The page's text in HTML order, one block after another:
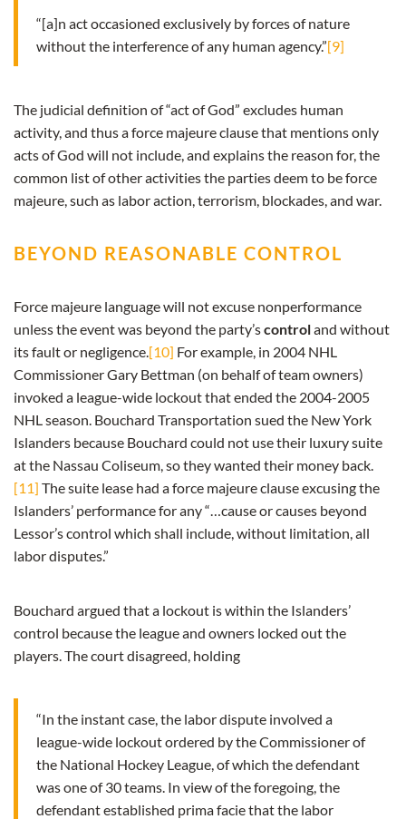
“[a]n act occasioned exclusively by forces of nature
without the interference of any human agency.”[9]
The judicial definition of “act of God” excludes human
activity, and thus a force majeure clause that mentions only
acts of God will not include, and explains the reason for, the
common list of other activities the parties deem to be force
majeure, such as labor action, terrorism, blockades, and war.
BEYOND REASONABLE CONTROL
Force majeure language will not excuse nonperformance
unless the event was beyond the party’scontroland without
its fault or negligence. [10] For example, in 2004 NHL
Commissioner Gary Bettman (on behalf of team owners)
invoked a league-wide lockout that ended the 2004-2005
NHL season. Bouchard Transportation sued the New York
Islanders because Bouchard could not use their luxury suite
at the Nassau Coliseum, so they wanted their money back.
[11] The suite lease had a force majeure clause excusing the
Islanders’ performance for any “…cause or causes beyond
Lessor’s control which shall include, without limitation, all
labor disputes.”
Bouchard argued that a lockout is within the Islanders’
control because the league and owners locked out the
players. The court disagreed, holding
“In the instant case, the labor dispute involved a
league-wide lockout ordered by the Commissioner of
the National Hockey League, of which the defendant
was one of 30 teams. In view of the foregoing, the
defendant established prima facie that the labor